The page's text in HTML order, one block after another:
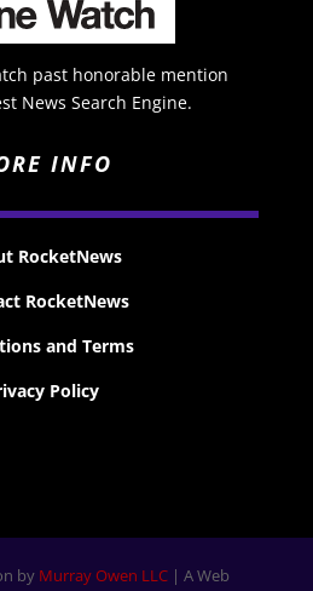
past honorable mention
News Search Engine.
INFO
RocketNews
RocketNews
and Terms
Policy
by Murray Owen LLC| A Web